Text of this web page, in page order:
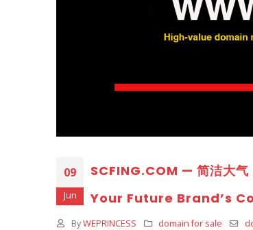
09
Jun
SCFING.COM — 简洁大
Your Future Brand’s
By WEPRINCESS domain for sale